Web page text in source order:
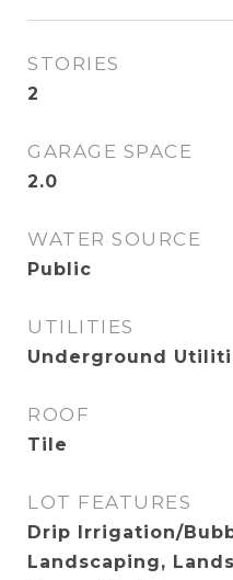
STORIES
2
GARAGE SPACE
2.0
WATER SOURCE
Public
UTILITIES
Underground
ROOF
Tile
LOT FEATURES
Drip Irrigation/
Landscaping,